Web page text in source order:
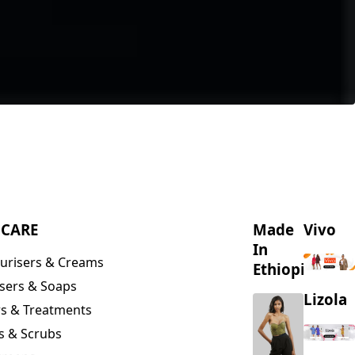
& Creams
& Soaps
& Treatments
& Scrubs
Made
In
Ethiopia
Vivo
Lizola